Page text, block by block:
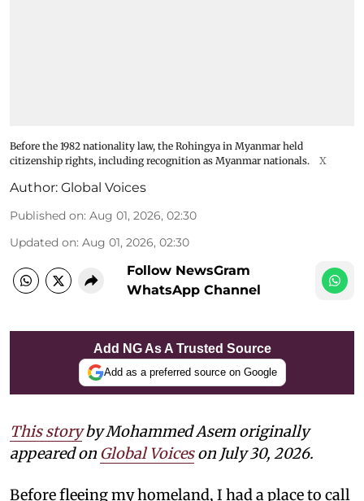
Before the 1982 nationality law, the Rohingya in Myanmar held
citizenship rights, including recognition as Myanmar nationals.
X
Author: Global Voices
Published on: Aug 01, 2026, 02:30
Updated on: Aug 01, 2026, 02:30
Follow NewsGram
WhatsApp Channel
Add NG As A Trusted Source
Add as a preferred source on Google
This storyby Mohammed Asem originally
appeared on Global Voiceson July 30, 2026.
Before fleeing my homeland, I had a place to call